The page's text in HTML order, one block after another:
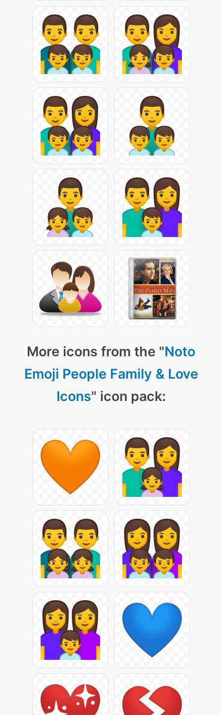
More icons from the "Noto
Emoji People Family & Love
Icons" icon pack: